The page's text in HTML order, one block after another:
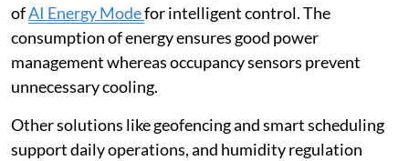
ofAI Energy Modefor intelligent control. The
consumption of energy ensures good power
management whereas occupancy sensors prevent
unnecessary cooling.
Other solutions like geofencing and smart scheduling
support daily operations, and humidity regulation